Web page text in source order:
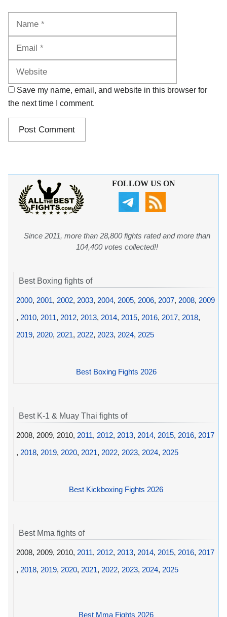
Save my name, email, and website in this browser for
the next time I comment.
FOLLOW US ON
Since 2011, more than 28,800 fights rated and more than
104,400 votes collected!!
Best Boxing fights of
2000, 2001, 2002, 2003, 2004, 2005, 2006, 2007, 2008, 2009
, 2010, 2011, 2012, 2013, 2014, 2015, 2016, 2017, 2018,
2019, 2020, 2021, 2022, 2023, 2024, 2025
Best Boxing Fights 2026
Best K-1 & Muay Thai fights of
2008, 2009, 2010, 2011, 2012, 2013, 2014, 2015, 2016, 2017
, 2018, 2019, 2020, 2021, 2022, 2023, 2024, 2025
Best Kickboxing Fights 2026
Best Mma fights of
2008, 2009, 2010, 2011, 2012, 2013, 2014, 2015, 2016, 2017
, 2018, 2019, 2020, 2021, 2022, 2023, 2024, 2025
Best Mma Fights 2026